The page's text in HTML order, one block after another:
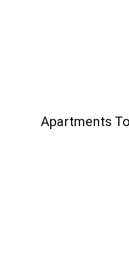
Apartments